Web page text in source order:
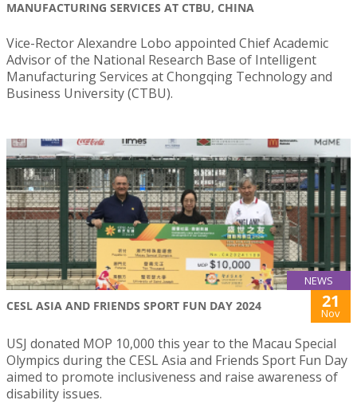
MANUFACTURING SERVICES AT CTBU, CHINA
Vice-Rector Alexandre Lobo appointed Chief Academic
Advisor of the National Research Base of Intelligent
Manufacturing Services at Chongqing Technology and
Business University (CTBU).
NEWS
CESL ASIA AND FRIENDS SPORT FUN DAY 2024 21
Nov
USJ donated MOP 10,000 this year to the Macau Special
Olympics during the CESL Asia and Friends Sport Fun Day
aimed to promote inclusiveness and raise awareness of
disability issues.